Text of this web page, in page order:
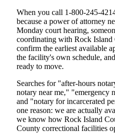
When you call 1-800-245-
because a power of attorney
Monday court hearing,
coordinating with Rock Island
confirm the earliest available
the facility's own schedule,
ready to move.
Searches for "after-hours
notary near me," "emergency
and "notary for incarcerated
one reason: we are actually
we know how Rock Island
County correctional facilities